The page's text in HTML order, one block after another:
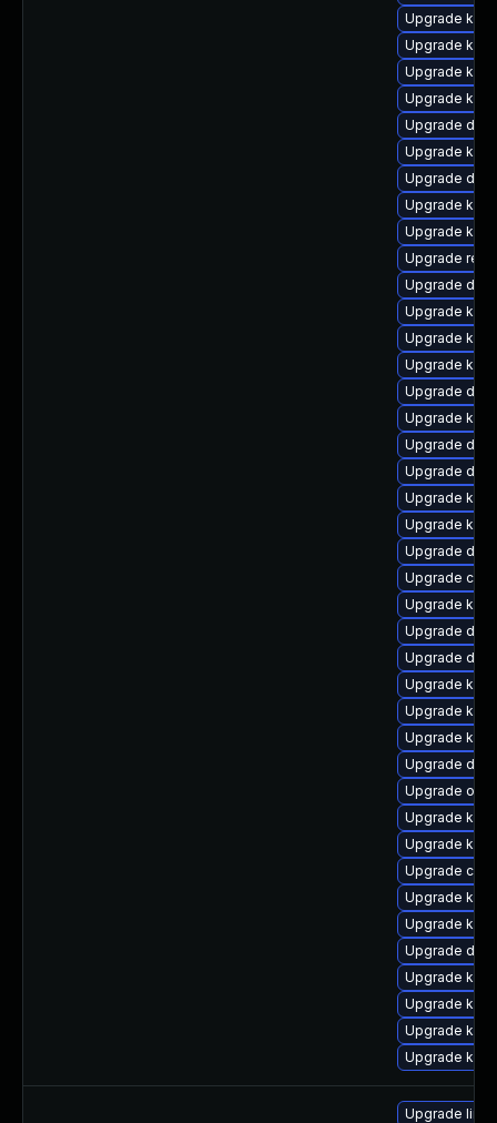
Upgrade
Upgrade
Upgrade
Upgrade
Upgrade
Upgrade
Upgrade
Upgrade
Upgrade
Upgrade
Upgrade
Upgrade
Upgrade
Upgrade
Upgrade dtb-
Upgrade
Upgrade
Upgrade
Upgrade
Upgrade
Upgrade dtb-
Upgrade
Upgrade
Upgrade dtb-
Upgrade
Upgrade
Upgrade
Upgrade
Upgrade
Upgrade
Upgrade
Upgrade
Upgrade
Upgrade
Upgrade
Upgrade
Upgrade
Upgrade
Upgrade
Upgrade
Upgrade